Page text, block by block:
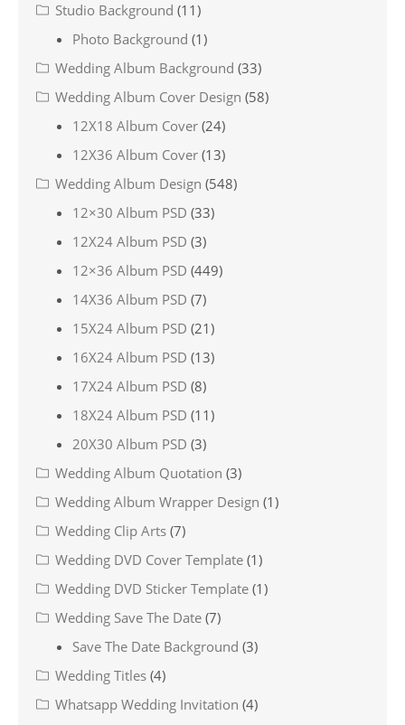
Studio Background (11)
Photo Background (1)
Wedding Album Background (33)
Wedding Album Cover Design (58)
12X18 Album Cover (24)
12X36 Album Cover (13)
Wedding Album Design (548)
12×30 Album PSD (33)
12X24 Album PSD (3)
12×36 Album PSD (449)
14X36 Album PSD (7)
15X24 Album PSD (21)
16X24 Album PSD (13)
17X24 Album PSD (8)
18X24 Album PSD (11)
20X30 Album PSD (3)
Wedding Album Quotation (3)
Wedding Album Wrapper Design (1)
Wedding Clip Arts (7)
Wedding DVD Cover Template (1)
Wedding DVD Sticker Template (1)
Wedding Save The Date (7)
Save The Date Background (3)
Wedding Titles (4)
Whatsapp Wedding Invitation (4)